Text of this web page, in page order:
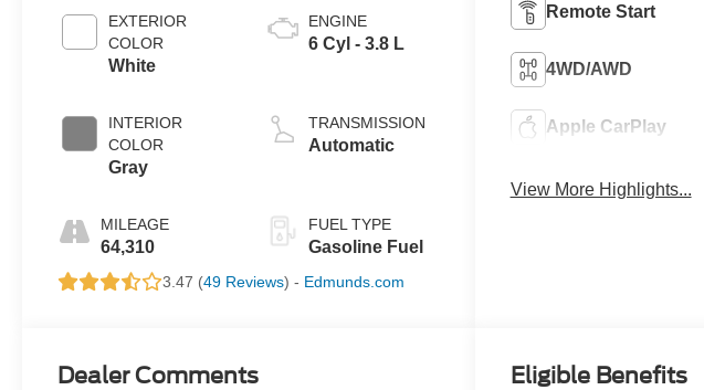
EXTERIOR
COLOR
White
INTERIOR
COLOR
Gray
MILEAGE
64,310
ENGINE
6 Cyl - 3.8 L
TRANSMISSION
Automatic
FUEL TYPE
Gasoline Fuel
3.47 (49 Reviews) - Edmunds.com
Remote Start
4WD/AWD
Apple CarPlay
View More Highlights...
Dealer Comments Eligible Benefits